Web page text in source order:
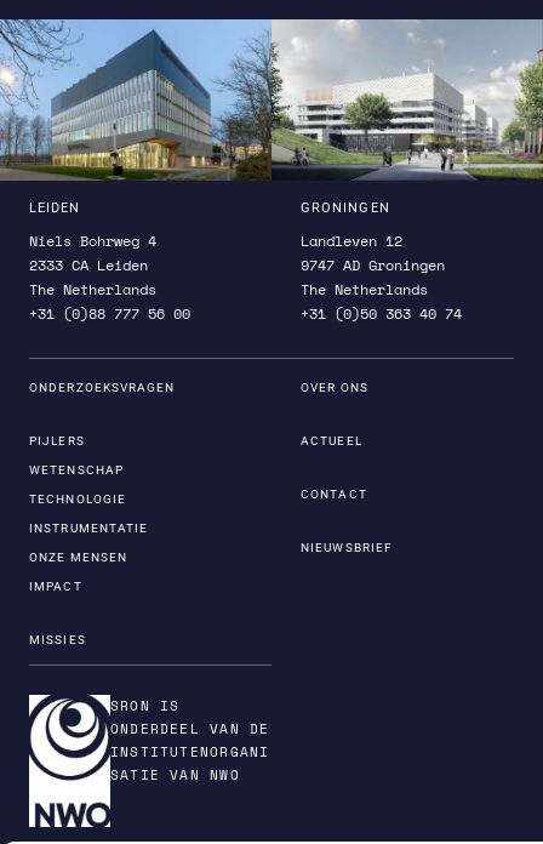
LEIDEN
Niels Bohrweg 4
2333 CA Leiden
The Netherlands
+31 (0)88 777 56 00
GRONINGEN
Landleven 12
9747 AD Groningen
The Netherlands
+31 (0)50 363 40 74
ONDERZOEKSVRAGEN
PIJLERS
WETENSCHAP
TECHNOLOGIE
INSTRUMENTATIE
ONZE MENSEN
IMPACT
MISSIES
OVER ONS
ACTUEEL
CONTACT
NIEUWSBRIEF
SRON IS
ONDERDEEL VAN DE
INSTITUTENORGANI
SATIE VAN NWO